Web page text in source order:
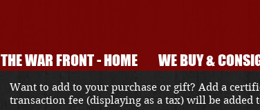
THE WAR FRONT - HOME WE BUY &
Want to add to your purchase or gift? Add a
transaction fee (displaying as a tax) will be added